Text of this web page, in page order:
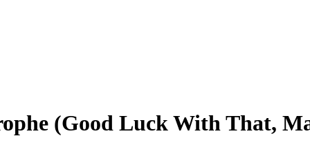
(Good Luck With That,